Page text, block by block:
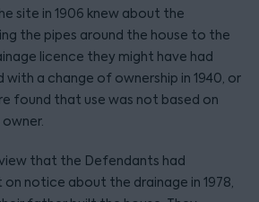
site in 1906 knew about the
the pipes around the house to the
licence they might have had
with a change of ownership in 1940, or
found that use was not based on
that the Defendants had
notice about the drainage in 1978,